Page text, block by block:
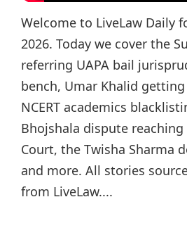
Welcome to LiveLaw Daily
2026. Today we cover the
referring UAPA bail
bench, Umar Khalid
NCERT academics
Bhojshala dispute
Court, the Twisha Sharma
and more. All stories
from LiveLaw....